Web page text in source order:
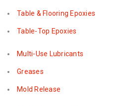
Table & Flooring Epoxies
Table-Top Epoxies
Multi-Use Lubricants
Greases
Mold Release